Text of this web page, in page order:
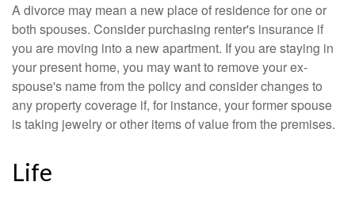
A divorce may mean a new place of residence for one or
both spouses. Consider purchasing renter's insurance if
you are moving into a new apartment. If you are staying in
your present home, you may want to remove your ex-
spouse's name from the policy and consider changes to
any property coverage if, for instance, your former spouse
is taking jewelry or other items of value from the premises.
Life